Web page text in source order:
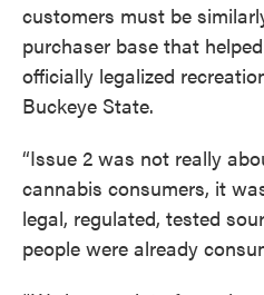
customers must be
purchaser base that
officially legalized
Buckeye State.
“Issue 2 was not really
cannabis consumers, it
legal, regulated, tested
people were already